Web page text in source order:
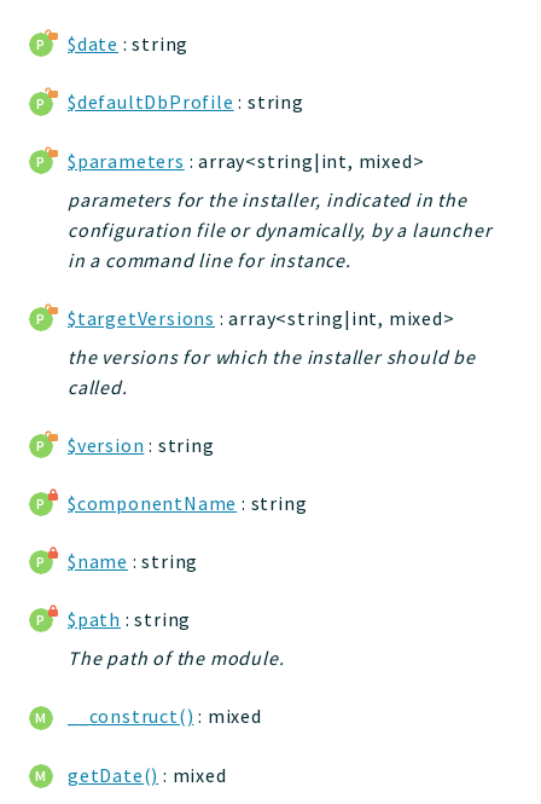
debugbar
profiles
utils
datatypes
jacl2db
jauthdb
jpref
jacl
jacldb
scripts
Reports
Errors
$date : string
$defaultDbProfile : string
$parameters : array<string|int, mixed>
parameters for the installer, indicated in the
configuration file or dynamically, by a launcher
in a command line for instance.
$targetVersions : array<string|int, mixed>
the versions for which the installer should be
called.
$version : string
$componentName : string
$name : string
$path : string
The path of the module.
__construct() : mixed
getDate() : mixed